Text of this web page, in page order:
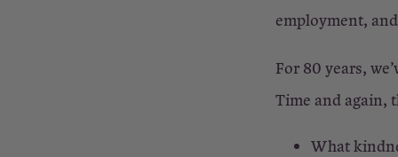
employment,
For 80 years,
Time and again,
What